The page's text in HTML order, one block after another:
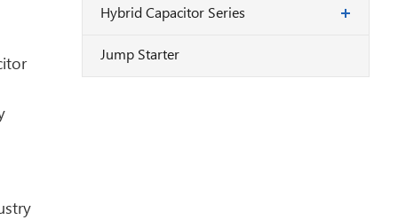
Hybrid Capacitor Series
Jump Starter